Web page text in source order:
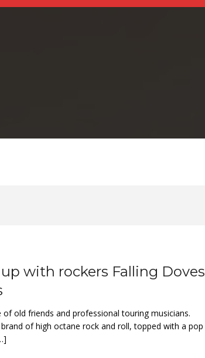
with rockers Falling Doves
old friends and professional touring musicians.
of high octane rock and roll, topped with a pop